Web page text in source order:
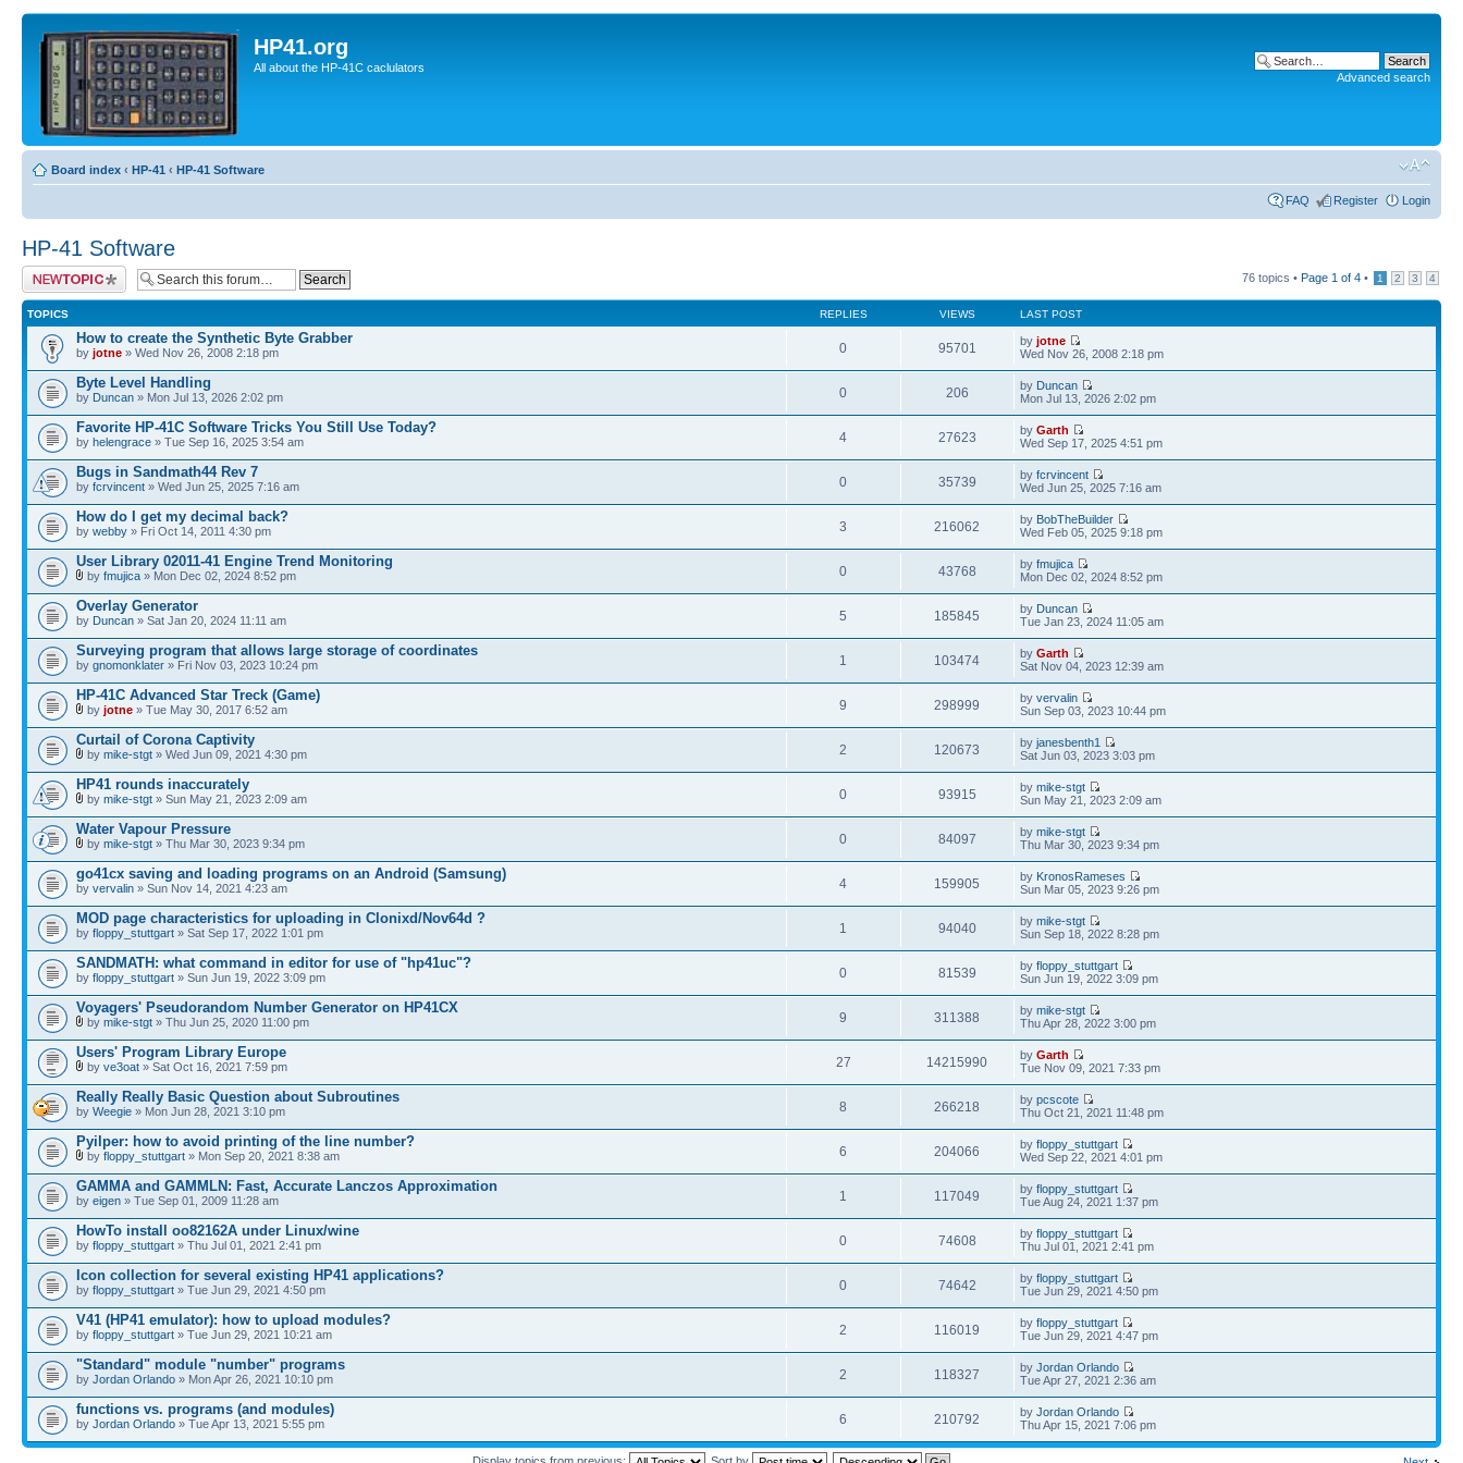
HP41.org
All about the HP-41C caclulators
Advanced search
Board index ‹ HP-41 ‹ HP-41 Software
FAQ Register Login
HP-41 Software
Post a new topic 76 topics • Page 1 of 4 • 1 2 3 4
TOPICS REPLIES VIEWS LAST POST
How to create the Synthetic Byte Grabber
by jotne » Wed Nov 26, 2008 2:18 pm 0 95701 byjotne
Wed Nov 26, 2008 2:18 pm
Byte Level Handling
by Duncan » Mon Jul 13, 2026 2:02 pm 0 206 by Duncan
Mon Jul 13, 2026 2:02 pm
Favorite HP-41C Software Tricks You Still Use Today?
by helengrace » Tue Sep 16, 2025 3:54 am 4 27623 byGarth
Wed Sep 17, 2025 4:51 pm
Bugs in Sandmath44 Rev 7
by fcrvincent » Wed Jun 25, 2025 7:16 am 0 35739 byfcrvincent
Wed Jun 25, 2025 7:16 am
How do I get my decimal back?
by webby » Fri Oct 14, 2011 4:30 pm 3 216062 by BobTheBuilder
Wed Feb 05, 2025 9:18 pm
User Library 02011-41 Engine Trend Monitoring
by fmujica » Mon Dec 02, 2024 8:52 pm 0 43768 byfmujica
Mon Dec 02, 2024 8:52 pm
Overlay Generator
by Duncan » Sat Jan 20, 2024 11:11 am 5 185845 by Duncan
Tue Jan 23, 2024 11:05 am
Surveying program that allows large storage of coordinates
by gnomonklater » Fri Nov 03, 2023 10:24 pm 1 103474 byGarth
Sat Nov 04, 2023 12:39 am
HP-41C Advanced Star Treck (Game)
by jotne » Tue May 30, 2017 6:52 am 9 298999 byvervalin
Sun Sep 03, 2023 10:44 pm
Curtail of Corona Captivity
by mike-stgt » Wed Jun 09, 2021 4:30 pm 2 120673 byjanesbenth1
Sat Jun 03, 2023 3:03 pm
HP41 rounds inaccurately
by mike-stgt » Sun May 21, 2023 2:09 am 0 93915 bymike-stgt
Sun May 21, 2023 2:09 am
Water Vapour Pressure
by mike-stgt » Thu Mar 30, 2023 9:34 pm 0 84097 bymike-stgt
Thu Mar 30, 2023 9:34 pm
go41cx saving and loading programs on an Android (Samsung)
by vervalin » Sun Nov 14, 2021 4:23 am 4 159905 by KronosRameses
Sun Mar 05, 2023 9:26 pm
MOD page characteristics for uploading in Clonixd/Nov64d ?
by floppy_stuttgart » Sat Sep 17, 2022 1:01 pm 1 94040 bymike-stgt
Sun Sep 18, 2022 8:28 pm
SANDMATH: what command in editor for use of "hp41uc"?
by floppy_stuttgart » Sun Jun 19, 2022 3:09 pm 0 81539 byfloppy_stuttgart
Sun Jun 19, 2022 3:09 pm
Voyagers' Pseudorandom Number Generator on HP41CX
by mike-stgt » Thu Jun 25, 2020 11:00 pm 9 311388 bymike-stgt
Thu Apr 28, 2022 3:00 pm
Users' Program Library Europe
by ve3oat » Sat Oct 16, 2021 7:59 pm 27 14215990 byGarth
Tue Nov 09, 2021 7:33 pm
Really Really Basic Question about Subroutines
by Weegie » Mon Jun 28, 2021 3:10 pm 8 266218 bypcscote
Thu Oct 21, 2021 11:48 pm
Pyilper: how to avoid printing of the line number?
by floppy_stuttgart » Mon Sep 20, 2021 8:38 am 6 204066 byfloppy_stuttgart
Wed Sep 22, 2021 4:01 pm
GAMMA and GAMMLN: Fast, Accurate Lanczos Approximation
by eigen » Tue Sep 01, 2009 11:28 am 1 117049 byfloppy_stuttgart
Tue Aug 24, 2021 1:37 pm
HowTo install oo82162A under Linux/wine
by floppy_stuttgart » Thu Jul 01, 2021 2:41 pm 0 74608 byfloppy_stuttgart
Thu Jul 01, 2021 2:41 pm
Icon collection for several existing HP41 applications?
by floppy_stuttgart » Tue Jun 29, 2021 4:50 pm 0 74642 byfloppy_stuttgart
Tue Jun 29, 2021 4:50 pm
V41 (HP41 emulator): how to upload modules?
by floppy_stuttgart » Tue Jun 29, 2021 10:21 am 2 116019 byfloppy_stuttgart
Tue Jun 29, 2021 4:47 pm
"Standard" module "number" programs
by Jordan Orlando » Mon Apr 26, 2021 10:10 pm 2 118327 byJordan Orlando
Tue Apr 27, 2021 2:36 am
functions vs. programs (and modules)
by Jordan Orlando » Tue Apr 13, 2021 5:55 pm 6 210792 byJordan Orlando
Thu Apr 15, 2021 7:06 pm